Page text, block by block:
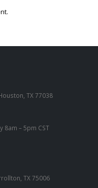
TX 77038
8am – 5pm CST
TX 75006